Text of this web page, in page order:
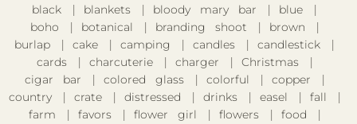
black
blankets bloody mary bar
blue
boho
botanical branding shoot
brown
burlap
cake camping candles
candlestick
cards
charcuterie charger
Christmas
cigar bar
colored glass colorful
copper
country
crate distressed drinks easel
fall
farm
favors flower girl flowers
food